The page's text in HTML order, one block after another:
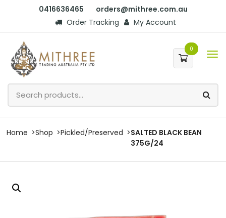
0416636465
orders@mithree.com.au
Order Tracking
My Account
0
Home Shop Pickled/Preserved
SALTED BLACK BEAN
375G/24